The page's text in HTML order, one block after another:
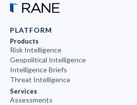
PLATFORM
Products
Risk Intelligence
Geopolitical Intelligence
Intelligence Briefs
Threat Intelligence
Services
Assessments